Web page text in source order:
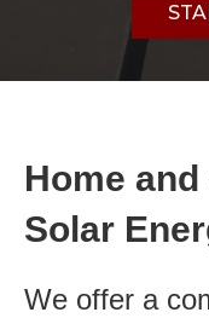
Home
Solar
We offer a